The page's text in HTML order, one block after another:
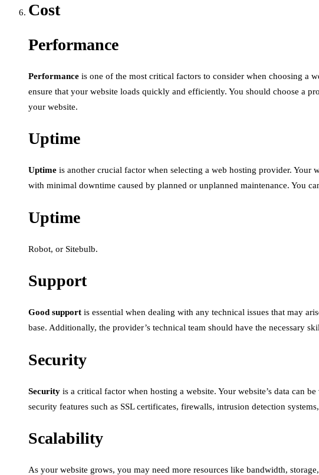
Cost
Performance
Performance is one of the most critical factors to consider when choosing a
ensure that your website loads quickly and efficiently. You should choose a
your website.
Uptime
Uptime is another crucial factor when selecting a web hosting provider. Your
with minimal downtime caused by planned or unplanned maintenance. You
Uptime
Robot, or Sitebulb.
Support
Good support is essential when dealing with any technical issues that may
base. Additionally, the provider’s technical team should have the necessary
Security
Security is a critical factor when hosting a website. Your website’s data can
security features such as SSL certificates, firewalls, intrusion detection
Scalability
As your website grows, you may need more resources like bandwidth,